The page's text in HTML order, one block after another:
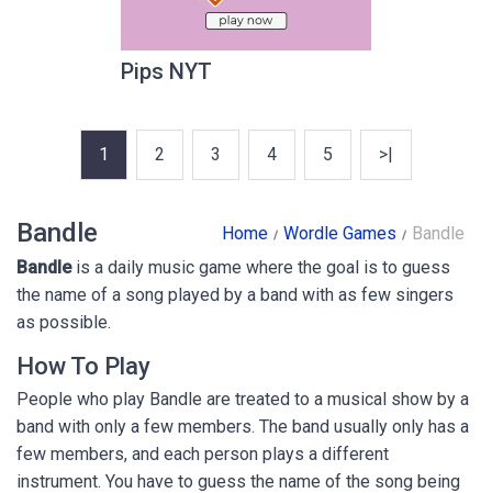
Pips NYT
1 2 3 4 5 >|
Bandle Home Wordle Games
Bandle
Bandleis a daily music game where the goal is to guess
the name of a song played by a band with as few singers
as possible.
How To Play
People who play Bandle are treated to a musical show by a
band with only a few members. The band usually only has a
few members, and each person plays a different
instrument. You have to guess the name of the song being